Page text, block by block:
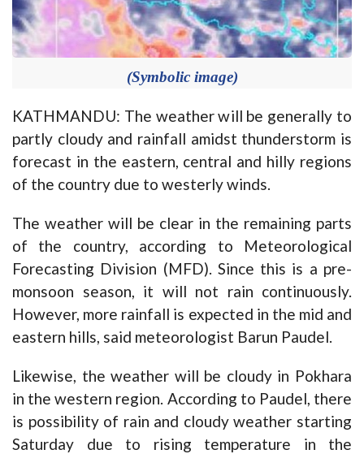
(Symbolic image)
KATHMANDU: The weather will be generally to
partly cloudy and rainfall amidst thunderstorm is
forecast in the eastern, central and hilly regions
of the country due to westerly winds.
The weather will be clear in the remaining parts
of the country, according to Meteorological
Forecasting Division (MFD). Since this is a pre-
monsoon season, it will not rain continuously.
However, more rainfall is expected in the mid and
eastern hills, said meteorologist Barun Paudel.
Likewise, the weather will be cloudy in Pokhara
in the western region. According to Paudel, there
is possibility of rain and cloudy weather starting
Saturday due to rising temperature in the